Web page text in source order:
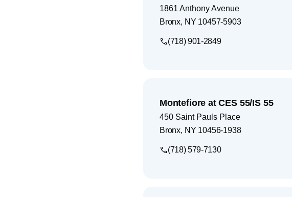
1861 Anthony Avenue
Bronx, NY 10457-5903
(718) 901-2849
Montefiore at CES 55/IS 55
450 Saint Pauls Place
Bronx, NY 10456-1938
(718) 579-7130